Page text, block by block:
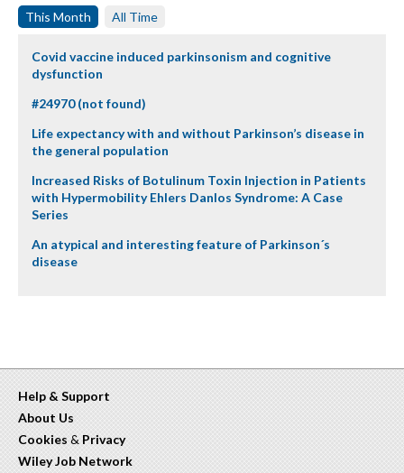
This Month All Time
Covid vaccine induced parkinsonism and cognitive
dysfunction
#24970 (not found)
Life expectancy with and without Parkinson’s disease in
the general population
Increased Risks of Botulinum Toxin Injection in Patients
with Hypermobility Ehlers Danlos Syndrome: A Case
Series
An atypical and interesting feature of Parkinson´s
disease
Help & Support
About Us
Cookies & Privacy
Wiley Job Network